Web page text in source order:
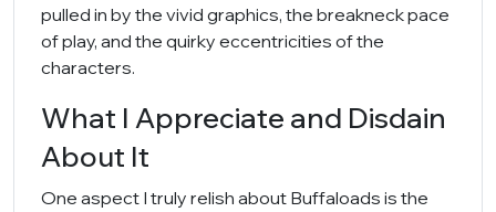
pulled in by the vivid graphics, the breakneck pace
of play, and the quirky eccentricities of the
characters.
What I Appreciate and Disdain
About It
One aspect I truly relish about Buffaloads is the